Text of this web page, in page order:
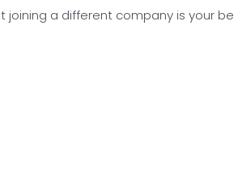
joining a different company is your